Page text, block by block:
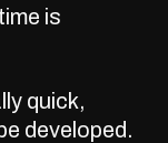
is
quick,
developed.